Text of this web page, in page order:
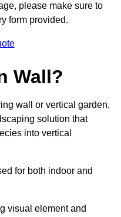
please make sure to
form provided.
Wall?
wall or vertical garden,
solution that
into vertical
for both indoor and
visual element and